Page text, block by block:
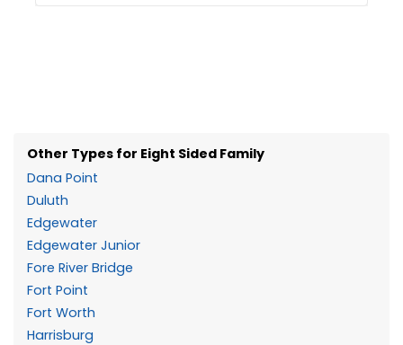
Other Types for Eight Sided Family
Dana Point
Duluth
Edgewater
Edgewater Junior
Fore River Bridge
Fort Point
Fort Worth
Harrisburg